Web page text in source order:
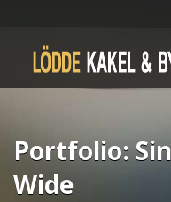
Portfolio:
Wide